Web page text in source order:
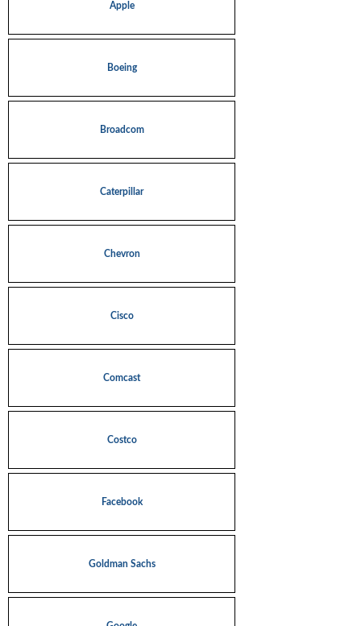
Apple
Boeing
Broadcom
Caterpillar
Chevron
Cisco
Comcast
Costco
Facebook
Goldman Sachs